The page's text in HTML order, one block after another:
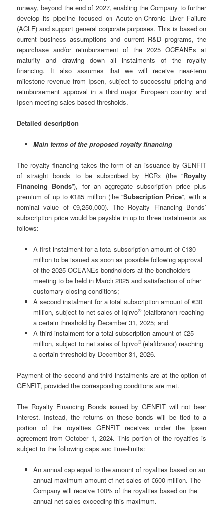
runway, beyond the end of 2027, enabling the Company to further
develop its pipeline focused on Acute-on-Chronic Liver Failure
(ACLF) and support general corporate purposes. This is based on
current business assumptions and current R&D programs, the
repurchase and/or reimbursement of the 2025 OCEANEs at
maturity and drawing down all instalments of the royalty
financing. It also assumes that we will receive near-term
milestone revenue from Ipsen, subject to successful pricing and
reimbursement approval in a third major European country and
Ipsen meeting sales-based thresholds.
Detailed description
Main terms of the proposed royalty financing
The royalty financing takes the form of an issuance by GENFIT
of straight bonds to be subscribed by HCRx (the “Royalty
Financing Bonds”), for an aggregate subscription price plus
premium of up to €185 million (the “Subscription Price”, with a
nominal value of €9,250,000). The Royalty Financing Bonds’
subscription price would be payable in up to three instalments as
follows:
A first instalment for a total subscription amount of €130
million to be issued as soon as possible following approval
of the 2025 OCEANEs bondholders at the bondholders
meeting to be held in March 2025 and satisfaction of other
customary closing conditions;
A second instalment for a total subscription amount of €30
million, subject to net sales of Iqirvo®(elafibranor) reaching
a certain threshold by December 31, 2025; and
A third instalment for a total subscription amount of €25
million, subject to net sales of Iqirvo® (elafibranor) reaching
a certain threshold by December 31, 2026.
Payment of the second and third instalments are at the option of
GENFIT, provided the corresponding conditions are met.
The Royalty Financing Bonds issued by GENFIT will not bear
interest. Instead, the returns on these bonds will be tied to a
portion of the royalties GENFIT receives under the Ipsen
agreement from October 1, 2024. This portion of the royalties is
subject to the following caps and time-limits:
An annual cap equal to the amount of royalties based on an
annual maximum amount of net sales of €600 million. The
Company will receive 100% of the royalties based on the
annual net sales exceeding this maximum.